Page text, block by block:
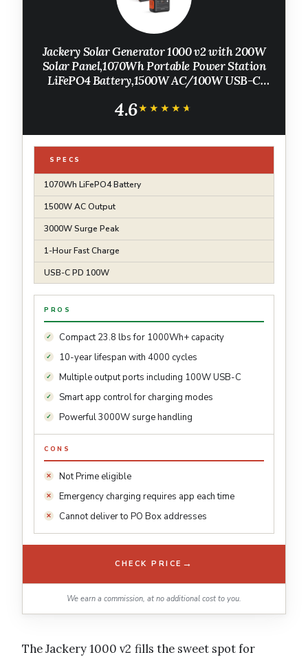
Jackery Solar Generator 1000 v2 with 200W
Solar Panel,1070Wh Portable Power Station
LiFePO4 Battery,1500W AC/100W USB-C
Living,RV,Emergency
4.6★★★★★
★★★★★
SPECS
1070Wh LiFePO4 Battery
1500W AC Output
3000W Surge Peak
1-Hour Fast Charge
USB-C PD 100W
PROS
Compact 23.8 lbs for 1000Wh+ capacity
10-year lifespan with 4000 cycles
Multiple output ports including 100W USB-C
Smart app control for charging modes
Powerful 3000W surge handling
CONS
Not Prime eligible
Emergency charging requires app each time
Cannot deliver to PO Box addresses
CHECK PRICE →
We earn a commission, at no additional cost to you.
The Jackery 1000 v2 fills the sweet spot for